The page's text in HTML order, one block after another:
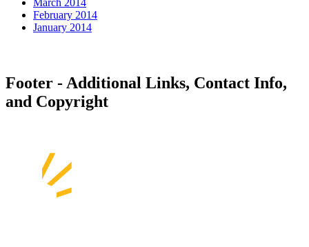
March 2014
February 2014
January 2014
Footer - Additional Links, Contact Info,
and Copyright